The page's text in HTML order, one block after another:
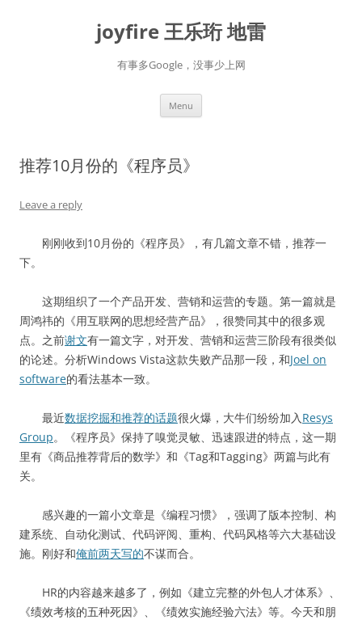
joyfire 王乐珩 地雷
有事多Google，没事少上网
Menu
推荐10月份的《程序员》
Leave a reply
刚刚收到10月份的《程序员》，有几篇文章不错，推荐一
下。
这期组织了一个产品开发、营销和运营的专题。第一篇就是
周鸿祎的《用互联网的思想经营产品》，很赞同其中的很多观
点。之前谢文有一篇文字，对开发、营销和运营三阶段有很类似
的论述。分析Windows Vista这款失败产品那一段，和Joel on
software的看法基本一致。
最近数据挖掘和推荐的话题很火爆，大牛们纷纷加入Resys
Group。《程序员》保持了嗅觉灵敏、迅速跟进的特点，这一期
里有《商品推荐背后的数学》和《Tag和Tagging》两篇与此有
关。
感兴趣的一篇小文章是《编程习惯》，强调了版本控制、构
建系统、自动化测试、代码评阅、重构、代码风格等六大基础设
施。刚好和俺前两天写的不谋而合。
HR的内容越来越多了，例如《建立完整的外包人才体系》、
《绩效考核的五种死因》、《绩效实施经验六法》等。今天和朋